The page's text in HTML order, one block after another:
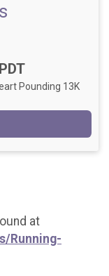
Pounding 13K
at
Running-